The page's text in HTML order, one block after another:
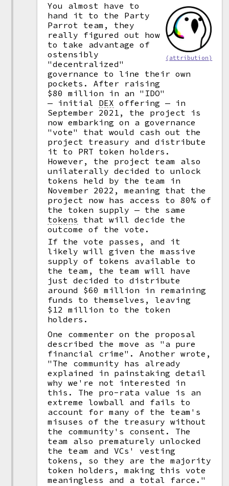
(attribution)
You almost have to
hand it to the Party
Parrot team, they
really figured out how
to take advantage of
ostensibly
"decentralized"
governance to line their own
pockets. After raising
$80 million in an "IDO"
— initial DEX offering — in
September 2021, the project is
now embarking on a governance
"vote" that would cash out the
project treasury and distribute
it to PRT token holders.
However, the project team also
unilaterally decided to unlock
tokens held by the team in
November 2022, meaning that the
project now has access to 80% of
the token supply — the same
tokens
that will decide the
outcome of the vote.
If the vote passes, and it
likely will given the massive
supply of tokens available to
the team, the team will have
just decided to distribute
around $60 million in remaining
funds to themselves, leaving
$12 million to the token
holders.
One commenter on the proposal
described the move as "a pure
financial crime". Another wrote,
"The community has already
explained in painstaking detail
why we're not interested in
this. The pro-rata value is an
extreme lowball and fails to
account for many of the team's
misuses of the treasury without
the community's consent. The
team also prematurely unlocked
the team and VCs' vesting
tokens, so they are the majority
token holders, making this vote
meaningless and a total farce."